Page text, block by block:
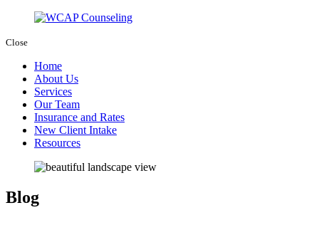
Close
Home
About Us
Services
Our Team
Insurance and Rates
New Client Intake
Resources
Blog